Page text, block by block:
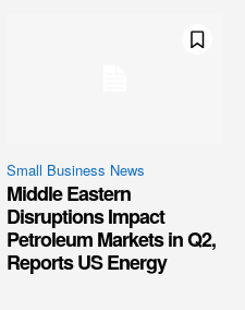
Small Business News
Middle Eastern
Disruptions Impact
Petroleum Markets in Q2,
Reports US Energy